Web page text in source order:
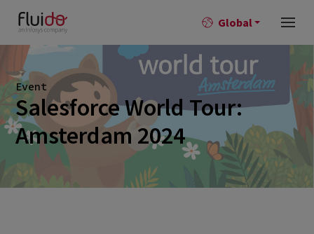
Global
Event
Salesforce World Tour:
Amsterdam 2024